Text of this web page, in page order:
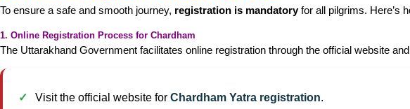
To ensure a safe and smooth journey, registration is mandatoryfor all pilgrims. Here’s
1. Online Registration Process for Chardham
The Uttarakhand Government facilitates online registration through the official website
Visit the official website for Chardham Yatra registration.